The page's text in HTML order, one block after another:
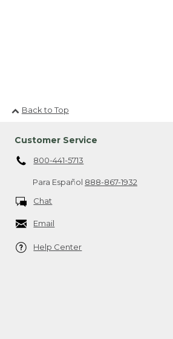
Back to Top
Customer Service
800-441-5713
Para Español 888-867-1932
Chat
Email
Help Center